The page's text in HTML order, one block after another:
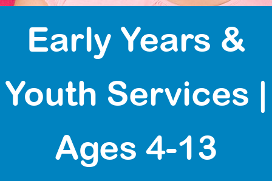
Early Years &
Youth Services |
Ages 4-13